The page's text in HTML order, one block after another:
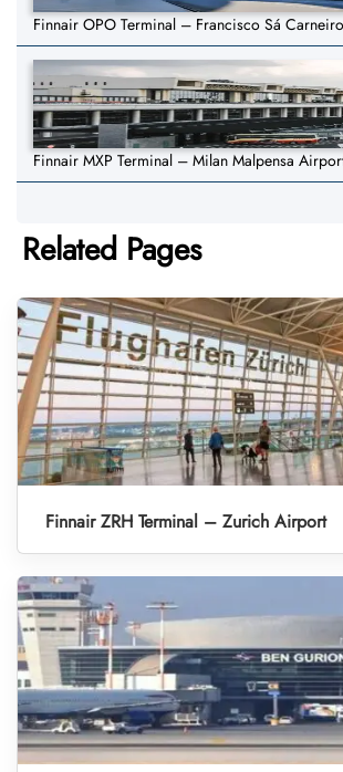
Finnair OPO Terminal – Francisco Sá
Finnair MXP Terminal – Milan Malpensa
Related Pages
Finnair ZRH Terminal – Zurich Airport